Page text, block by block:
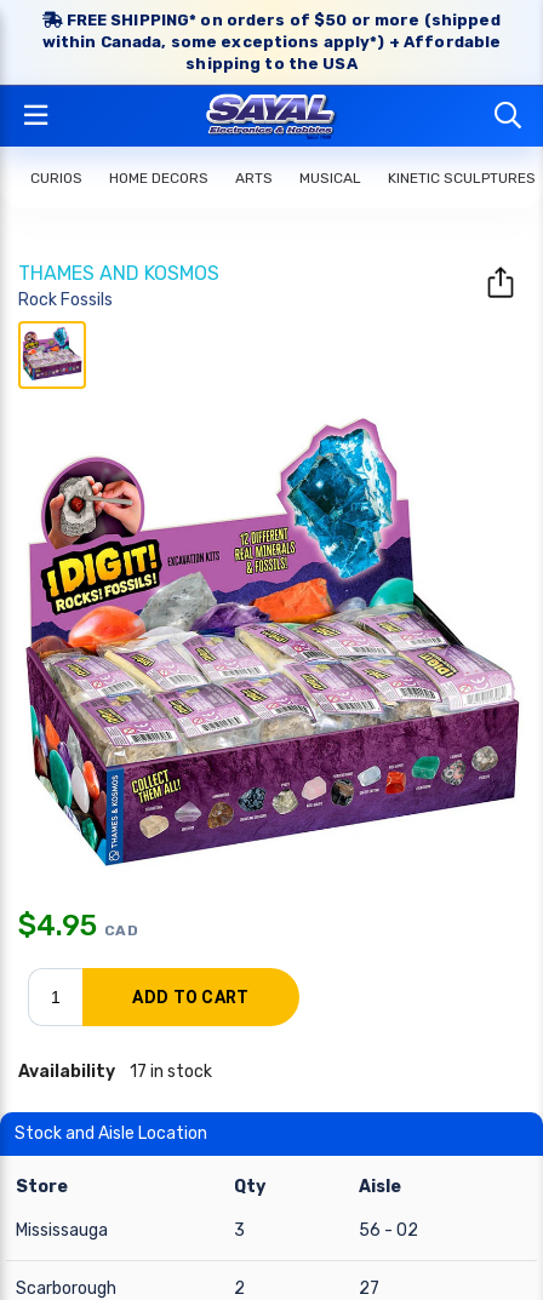
FREE SHIPPING* on orders of $50 or more (shipped
within Canada, some exceptions apply*) + Affordable
shipping to the USA
CURIOS HOME DECORS ARTS MUSICAL KINETIC SCULPTURES
THAMES AND KOSMOS
Rock Fossils
$4.95 CAD
Availability 17 in stock
Stock and Aisle Location
Store Qty Aisle
Mississauga 3 56 - 02
Scarborough 2 27